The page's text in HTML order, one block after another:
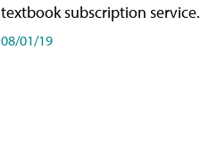
textbook subscription service.
08/01/19